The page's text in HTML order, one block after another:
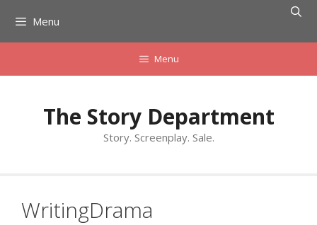
content
Menu
Menu
The Story Department
Story. Screenplay. Sale.
WritingDrama